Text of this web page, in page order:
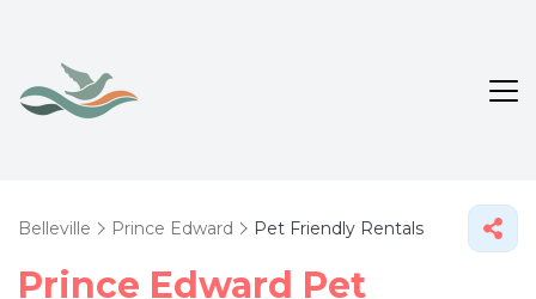
Belleville Prince Edward Pet Friendly Rentals
Prince Edward Pet